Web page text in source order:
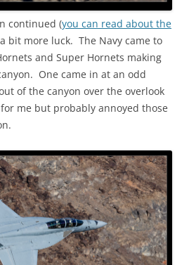
continued (you can read about the
bit more luck. The Navy came to
and Super Hornets making
One came in at an odd
of the canyon over the overlook
me but probably annoyed those